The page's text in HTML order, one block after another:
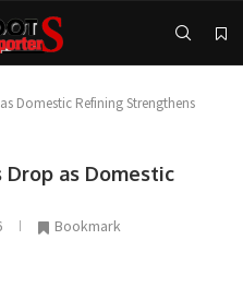
Domestic Refining Strengthens
Drop as Domestic
Bookmark